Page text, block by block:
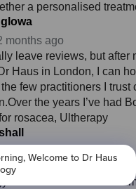
a personalised
months ago
leave reviews, but after
Haus in London, I can
the few practitioners I trust
the years I’ve had
rosacea, Ultherapy
3 months ago
experience at Dr
in London. The clinic is